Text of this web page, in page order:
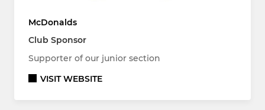
McDonalds
Club Sponsor
Supporter of our junior section
VISIT WEBSITE